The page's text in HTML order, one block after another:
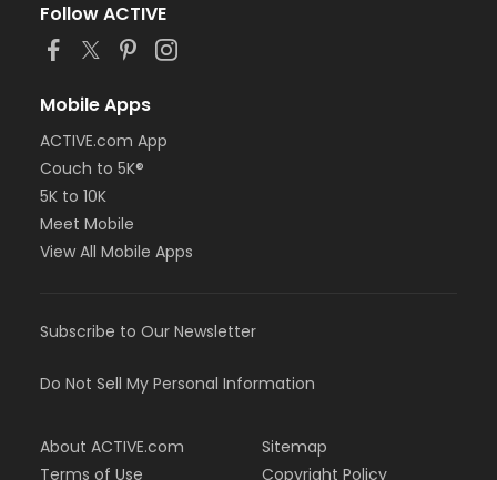
Follow ACTIVE
Mobile Apps
ACTIVE.com App
Couch to 5K®
5K to 10K
Meet Mobile
View All Mobile Apps
Subscribe to Our Newsletter
Do Not Sell My Personal Information
About ACTIVE.com
Terms of Use
Sitemap
Copyright Policy